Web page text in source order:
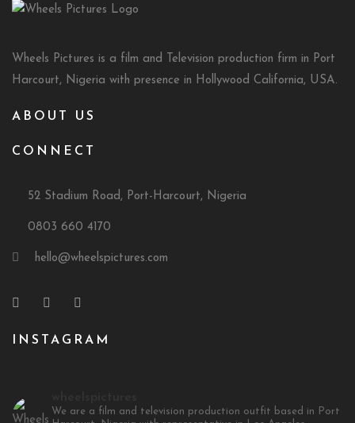
Wheels Pictures is a film and Television production firm in Port
Harcourt, Nigeria with presence in Hollywood California, USA.
ABOUT US
CONNECT
52 Stadium Road, Port-Harcourt, Nigeria
0803 660 4170
hello@wheelspictures.com
INSTAGRAM
We are a film and television production outfit based in Port